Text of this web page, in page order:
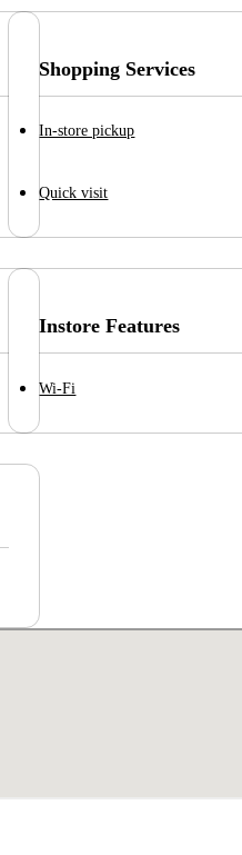
Shopping Services
In-store pickup
Quick visit
Instore Features
Wi-Fi